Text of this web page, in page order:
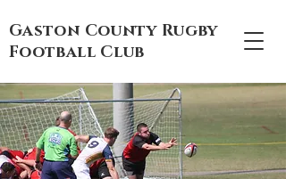
Gaston County Rugby
Football Club